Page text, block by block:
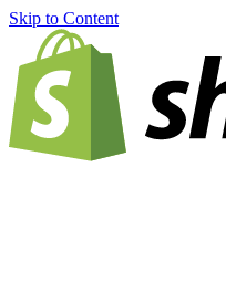
Skip to Content